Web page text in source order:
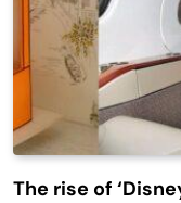
The rise of